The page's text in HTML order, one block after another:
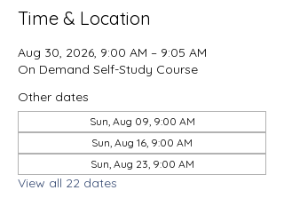
Time & Location
Aug 30, 2026, 9:00 AM – 9:05 AM
On Demand Self-Study Course
Other dates
Sun, Aug 09, 9:00 AM
Sun, Aug 16, 9:00 AM
Sun, Aug 23, 9:00 AM
View all 22 dates